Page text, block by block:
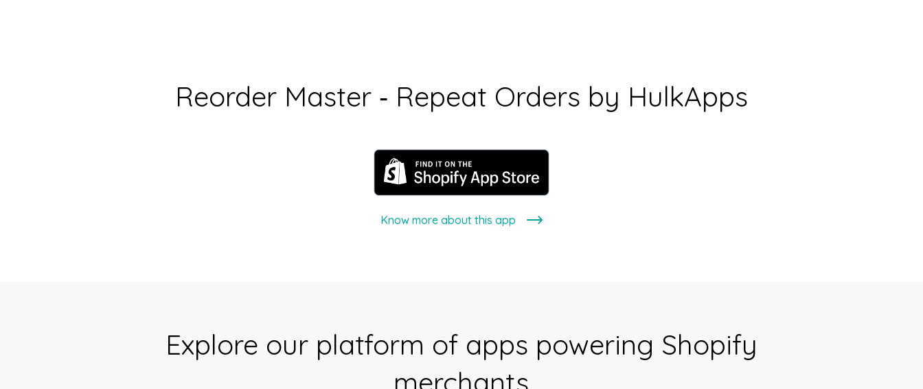
Reorder Master ‑ Repeat Orders by HulkApps
Know more about this app
Explore our platform of apps powering Shopify
merchants
Mobile